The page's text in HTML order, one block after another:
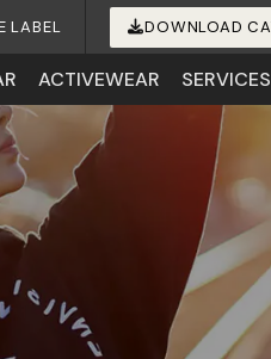
LABEL DOWNLOAD
ACTIVEWEAR SERVICES